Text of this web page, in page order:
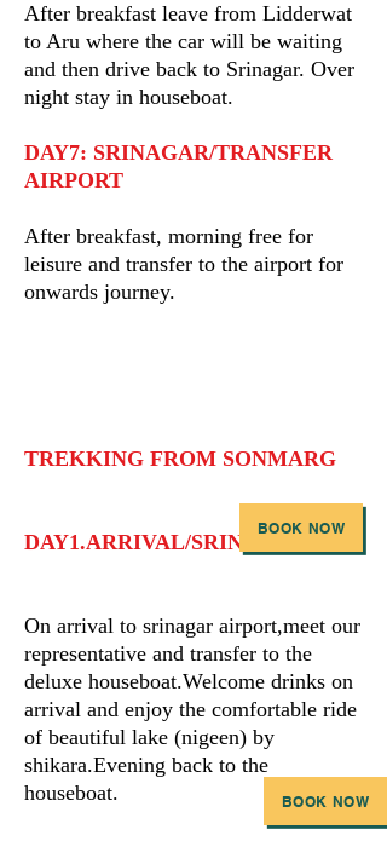
After breakfast leave from Lidderwat
to Aru where the car will be waiting
and then drive back to Srinagar. Over
night stay in houseboat.
DAY7: SRINAGAR/TRANSFER
AIRPORT
After breakfast, morning free for
leisure and transfer to the airport for
onwards journey.
TREKKING FROM SONMARG
DAY1.ARRIVAL/SRINAGAR
On arrival to srinagar airport,meet our
representative and transfer to the
deluxe houseboat.Welcome drinks on
arrival and enjoy the comfortable ride
of beautiful lake (nigeen) by
shikara.Evening back to the
houseboat.
BOOK NOW
BOOK NOW